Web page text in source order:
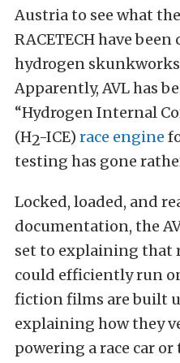
Austria to see what
RACETECHhave
hydrogen
Apparently, AVL has
“Hydrogen Internal
(H2-ICE) race engine
testing has gone
Locked, loaded, and
documentation, the
set to explaining that
could efficiently run
fiction films are built
explaining how they
powering a race car or